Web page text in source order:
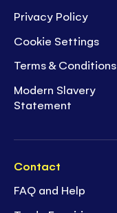
Privacy Policy
Cookie Settings
Terms & Conditions
Modern Slavery
Statement
Contact
FAQ and Help